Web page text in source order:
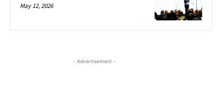
May 12, 2026
- Advertisement -